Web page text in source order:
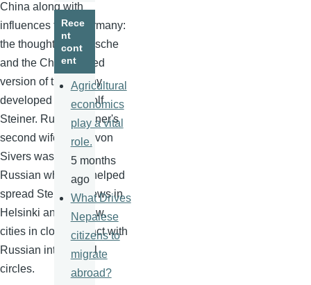
China along with
influences from Germany:
the thought of Nietzsche
and the Christianized
version of theosophy
developed By Rudolf
Steiner. Rudolf Steiner's
second wife, Marie von
Sivers was a Baltic
Russian who also helped
spread Steiner's views in
Helsinki and Warsaw,
cities in close contact with
Russian intellectual
circles.
page
Rece
nt
cont
ent
Agricultural
economics
play a vital
role.
5 months
ago
What Drives
Nepalese
citizens to
migrate
abroad?